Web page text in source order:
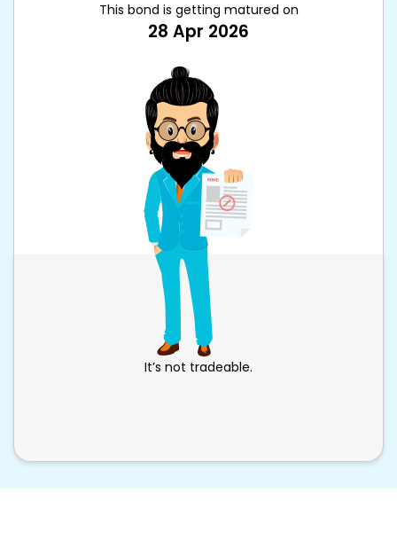
This bond is getting matured on
28 Apr 2026
It’s not tradeable.